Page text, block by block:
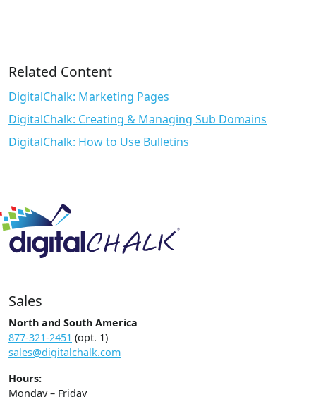
Related Content
DigitalChalk: Marketing Pages
DigitalChalk: Creating & Managing Sub Domains
DigitalChalk: How to Use Bulletins
Sales
North and South America
877-321-2451 (opt. 1)
sales@digitalchalk.com
Hours:
Monday – Friday